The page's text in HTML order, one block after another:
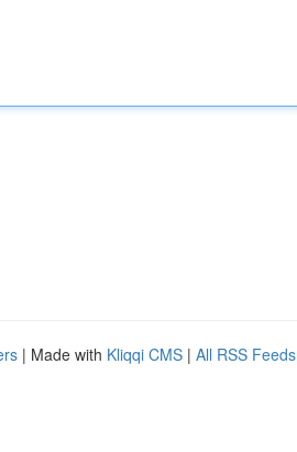
| Made with Kliqqi CMS | All RSS Feeds